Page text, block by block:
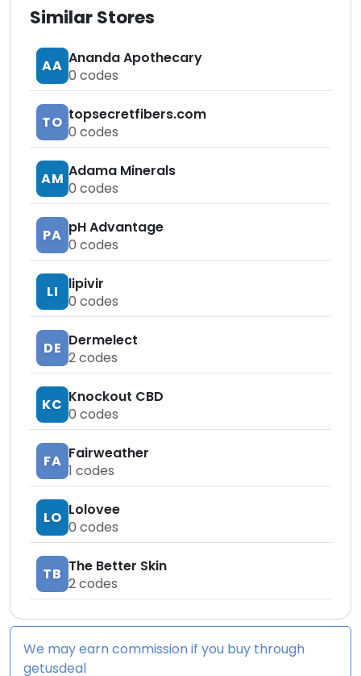
Similar Stores
AA Ananda Apothecary
0 codes
TO topsecretfibers.com
0 codes
AM Adama Minerals
0 codes
PA pH Advantage
0 codes
LI
lipivir
0 codes
DE Dermelect
2codes
KC Knockout CBD
0 codes
FA Fairweather
1 codes
LO Lolovee
0 codes
TB The Better Skin
2codes
We may earn commission if you buy through
getusdeal